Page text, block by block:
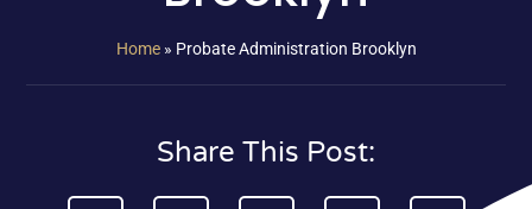
Home» Probate Administration Brooklyn
Share This Post: